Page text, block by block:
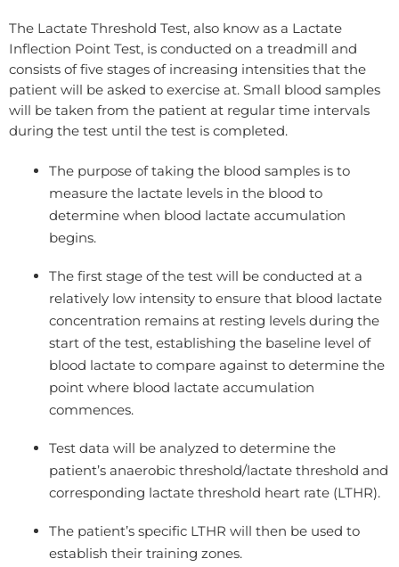
The Lactate Threshold Test, also know as a Lactate
Inflection Point Test, is conducted on a treadmill and
consists of five stages of increasing intensities that the
patient will be asked to exercise at. Small blood samples
will be taken from the patient at regular time intervals
during the test until the test is completed.
The purpose of taking the blood samples is to
measure the lactate levels in the blood to
determine when blood lactate accumulation
begins.
The first stage of the test will be conducted at a
relatively low intensity to ensure that blood lactate
concentration remains at resting levels during the
start of the test, establishing the baseline level of
blood lactate to compare against to determine the
point where blood lactate accumulation
commences.
Test data will be analyzed to determine the
patient’s anaerobic threshold/lactate threshold and
corresponding lactate threshold heart rate (LTHR).
The patient’s specific LTHR will then be used to
establish their training zones.